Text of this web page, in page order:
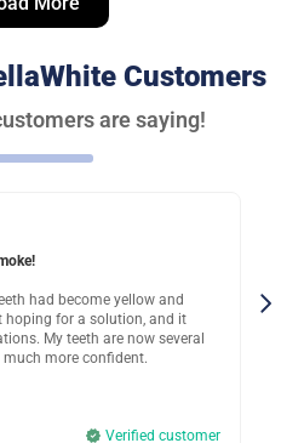
but the habit stained my
anymore. But this system
Customers
are saying!
This
gums, so finding a whitening solution
my mouth is a must, this hasn’t caused